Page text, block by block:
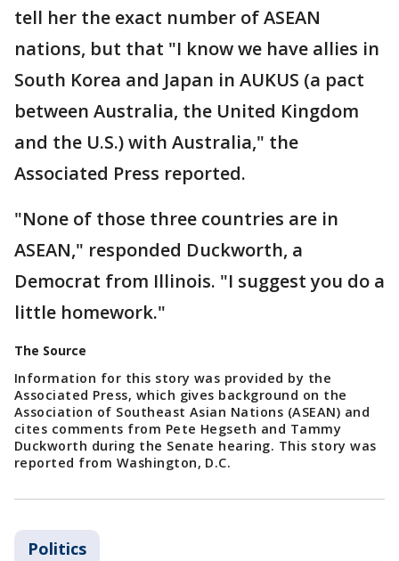
tell her the exact number of ASEAN
nations, but that "I know we have allies in
South Korea and Japan in AUKUS (a pact
between Australia, the United Kingdom
and the U.S.) with Australia," the
Associated Press reported.
"None of those three countries are in
ASEAN," responded Duckworth, a
Democrat from Illinois. "I suggest you do a
little homework."
The Source
Information for this story was provided by the
Associated Press, which gives background on the
Association of Southeast Asian Nations (ASEAN) and
cites comments from Pete Hegseth and Tammy
Duckworth during the Senate hearing. This story was
reported from Washington, D.C.
Politics